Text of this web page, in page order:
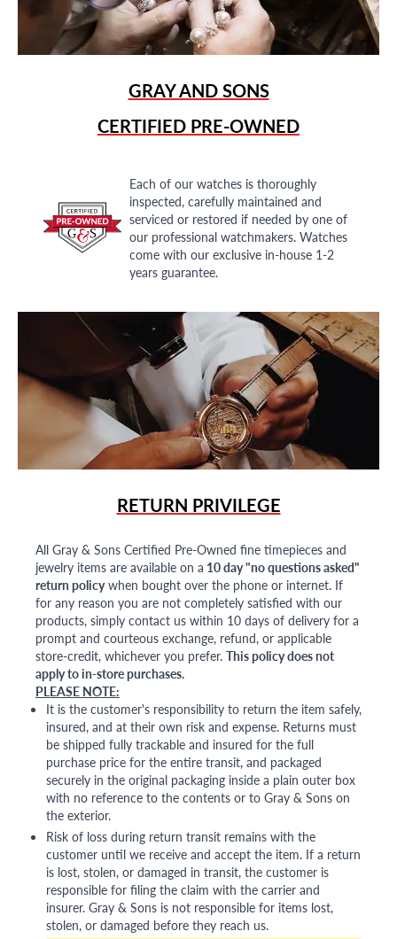
GRAY AND SONS
CERTIFIED PRE-OWNED
Each of our watches is thoroughly
inspected, carefully maintained and
serviced or restored if needed by one of
our professional watchmakers. Watches
come with our exclusive in-house 1-2
years guarantee.
RETURN PRIVILEGE
All Gray & Sons Certified Pre-Owned fine timepieces and
jewelry items are available on a 10 day "no questions asked"
return policywhen bought over the phone or internet. If
for any reason you are not completely satisfied with our
products, simply contact us within 10 days of delivery for a
prompt and courteous exchange, refund, or applicable
store-credit, whichever you prefer. This policy does not
apply to in-store purchases.
PLEASE NOTE:
It is the customer's responsibility to return the item safely,
insured, and at their own risk and expense. Returns must
be shipped fully trackable and insured for the full
purchase price for the entire transit, and packaged
securely in the original packaging inside a plain outer box
with no reference to the contents or to Gray & Sons on
the exterior.
Risk of loss during return transit remains with the
customer until we receive and accept the item. If a return
is lost, stolen, or damaged in transit, the customer is
responsible for filing the claim with the carrier and
insurer. Gray & Sons is not responsible for items lost,
stolen, or damaged before they reach us.